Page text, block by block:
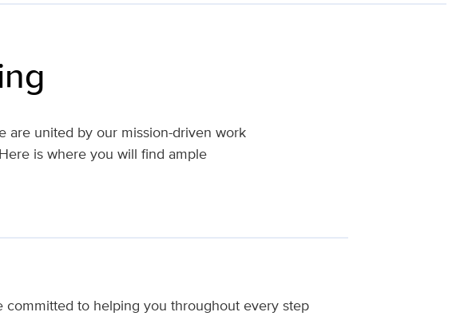
are united by our mission-driven work
is where you will find ample
to helping you throughout every step